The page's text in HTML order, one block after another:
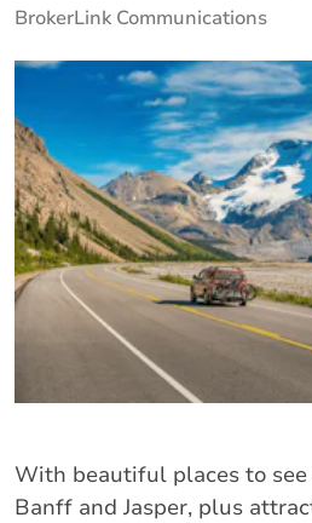
BrokerLink Communications
With beautiful places to see
Banff and Jasper, plus